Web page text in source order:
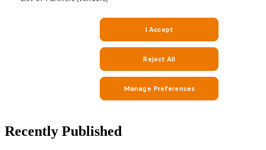
Recently Published